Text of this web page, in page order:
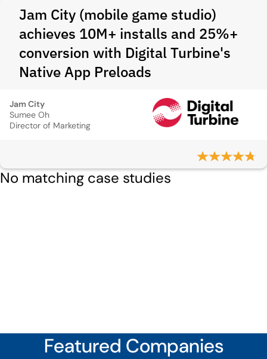
Jam City (mobile game studio)
achieves 10M+ installs and 25%+
conversion with Digital Turbine's
Native App Preloads
Jam City
Sumee Oh
Director of Marketing
No matching case studies
Featured Companies